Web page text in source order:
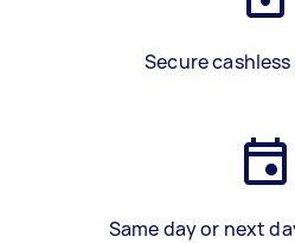
Secure
Same day or next